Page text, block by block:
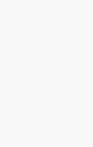
in industries
commonly
costs of